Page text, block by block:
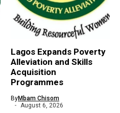
Lagos Expands Poverty
Alleviation and Skills
Acquisition
Programmes
ByMbam Chisom
August 6, 2026